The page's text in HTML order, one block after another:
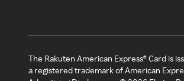
The Rakuten American Express® Card is
a registered trademark of American